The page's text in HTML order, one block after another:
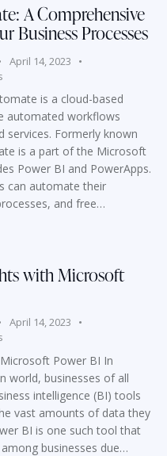
A Comprehensive
Business Processes
April 14, 2023
is a cloud-based
automated workflows
services. Formerly known
is a part of the Microsoft
Power BI and PowerApps.
can automate their
and free…
with Microsoft
April 14, 2023
Power BI In
world, businesses of all
intelligence (BI) tools
vast amounts of data they
BI is one such tool that
businesses due…